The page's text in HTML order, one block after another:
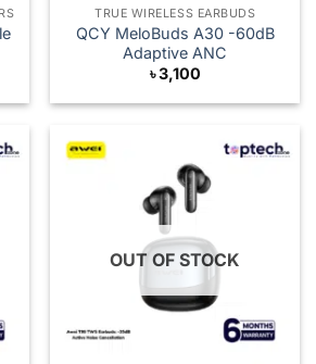
TRUE WIRELESS EARBUDS
QCY MeloBuds A30 -60dB
Adaptive ANC
৳3,100
OUT OF STOCK